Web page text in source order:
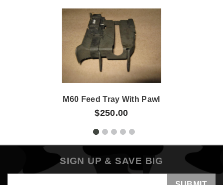
M60 Feed Tray With Pawl
$250.00
SIGN UP & SAVE BIG